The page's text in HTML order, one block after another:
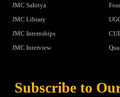
JMC Sahitya
JMC Library
JMC Internships
JMC Interview
Subscribe to